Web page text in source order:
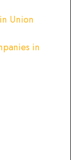
Union
in